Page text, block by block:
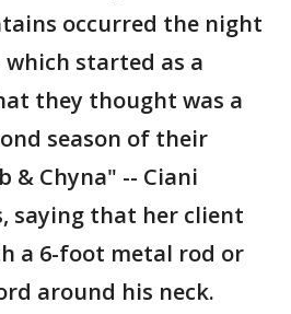
occurred the night
which started as a
they thought was a
season of their
& Chyna" -- Ciani
saying that her client
a 6-foot metal rod or
around his neck.